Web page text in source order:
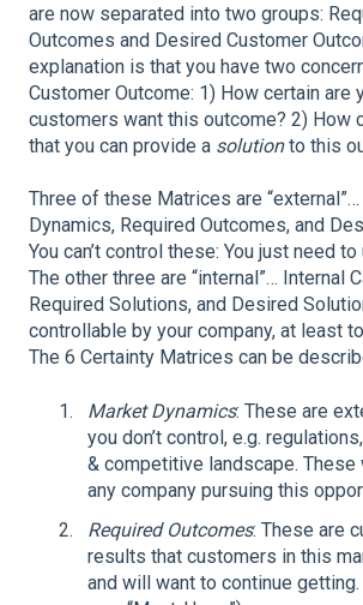
are now separated into two groups:
Outcomes and Desired Customer
explanation is that you have two
Customer Outcome: 1) How certain are
customers want this outcome? 2) How
that you can provide a solutionto this
Three of these Matrices are
Dynamics, Required Outcomes, and
You can’t control these: You just need
The other three are “internal”… Internal
Required Solutions, and Desired
controllable by your company, at least
The 6 Certainty Matrices can be
Market Dynamics: These are
you don’t control, e.g.
& competitive landscape.
any company pursuing this
Required Outcomes: These are
results that customers in this
and will want to continue